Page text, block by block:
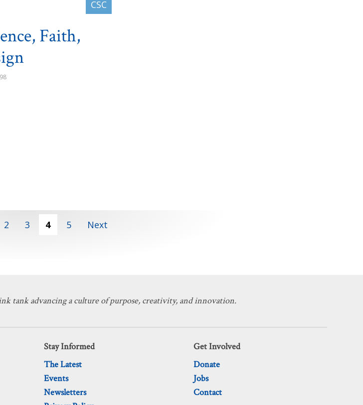
Faith,
2 3 4 5 Next
tank advancing a culture of purpose, creativity, and innovation.
Stay Informed
The Latest
Events
Newsletters
Get Involved
Donate
Jobs
Contact